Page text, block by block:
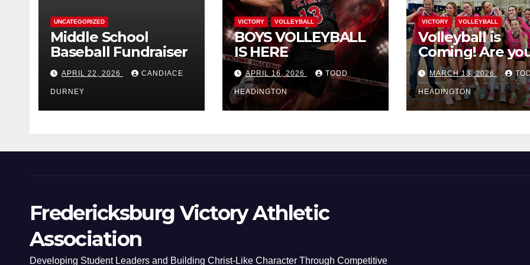
UNCATEGORIZED
Middle School
Baseball Fundraiser
APRIL 22, 2026 CANDIACE
DURNEY
VICTORY VOLLEYBALL
BOYS VOLLEYBALL
IS HERE
APRIL 16, 2026 TODD
HEADINGTON
VICTORY VOLLEYBALL
Volleyball is
Coming! Are
MARCH 13, 2026
HEADINGTON
Fredericksburg Victory Athletic
Association
Developing Student Leaders and Building Christ-Like Character Through Competitive